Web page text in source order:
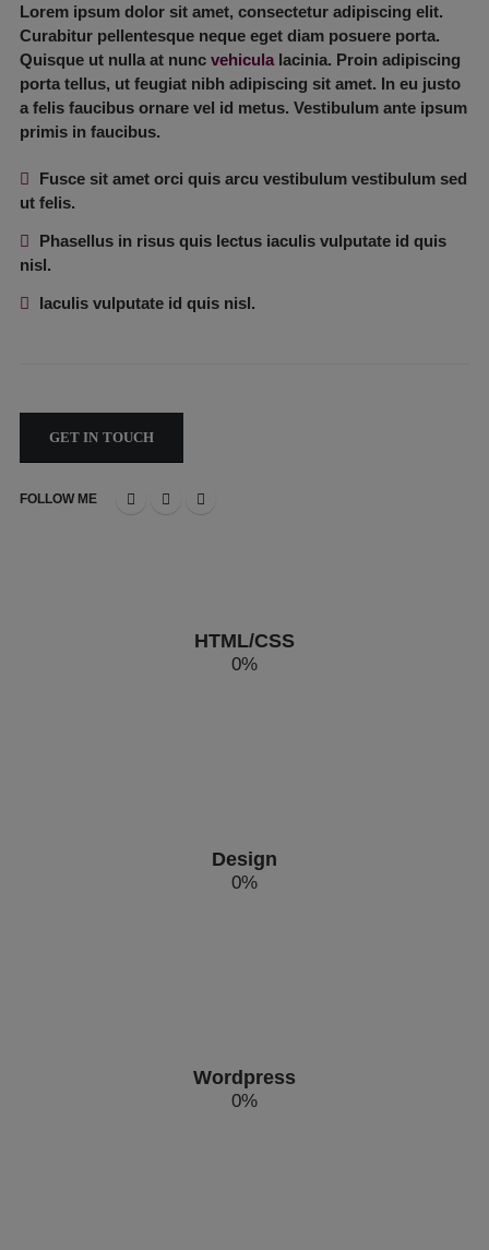
Lorem ipsum dolor sit amet, consectetur adipiscing elit.
Curabitur pellentesque neque eget diam posuere porta.
Quisque ut nulla at nunc vehiculalacinia. Proin adipiscing
porta tellus, ut feugiat nibh adipiscing sit amet. In eu justo
a felis faucibus ornare vel id metus. Vestibulum ante ipsum
primis in faucibus.
Fusce sit amet orci quis arcu vestibulum vestibulum sed
ut felis.
Phasellus in risus quis lectus iaculis vulputate id quis
nisl.
Iaculis vulputate id quis nisl.
GET IN TOUCH
FOLLOW ME
HTML/CSS
0%
Design
0%
Wordpress
0%